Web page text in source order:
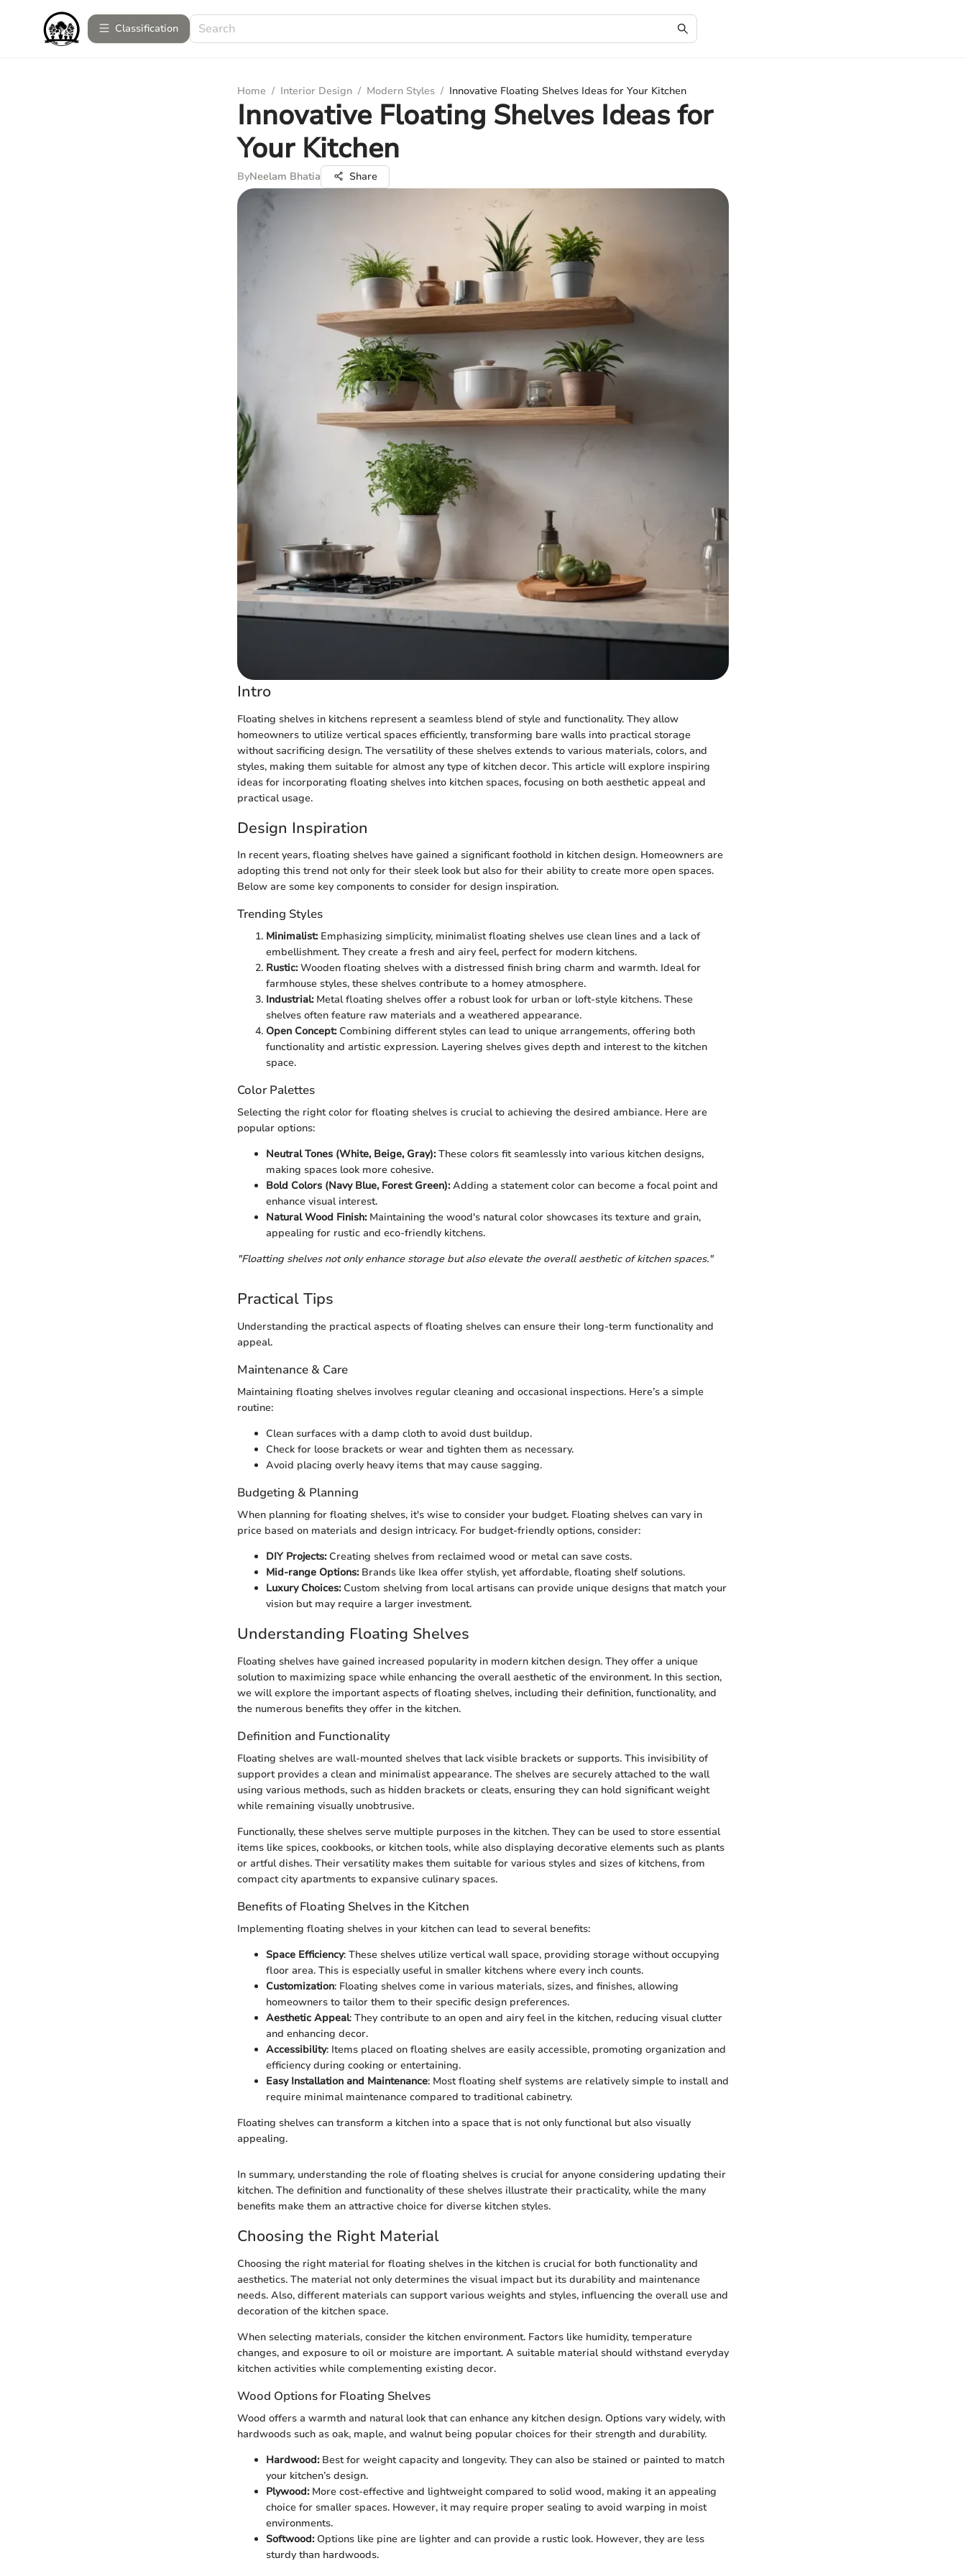
Сlassification
Home / Interior Design / Modern Styles / Innovative Floating Shelves Ideas for Your Kitchen
Innovative Floating Shelves Ideas for
Your Kitchen
ByNeelam Bhatia Share
Intro
Floating shelves in kitchens represent a seamless blend of style and functionality. They allow
homeowners to utilize vertical spaces efficiently, transforming bare walls into practical storage
without sacrificing design. The versatility of these shelves extends to various materials, colors, and
styles, making them suitable for almost any type of kitchen decor. This article will explore inspiring
ideas for incorporating floating shelves into kitchen spaces, focusing on both aesthetic appeal and
practical usage.
Design Inspiration
In recent years, floating shelves have gained a significant foothold in kitchen design. Homeowners are
adopting this trend not only for their sleek look but also for their ability to create more open spaces.
Below are some key components to consider for design inspiration.
Trending Styles
Minimalist:Emphasizing simplicity, minimalist floating shelves use clean lines and a lack of
embellishment. They create a fresh and airy feel, perfect for modern kitchens.
Rustic:Wooden floating shelves with a distressed finish bring charm and warmth. Ideal for
farmhouse styles, these shelves contribute to a homey atmosphere.
Industrial:Metal floating shelves offer a robust look for urban or loft-style kitchens. These
shelves often feature raw materials and a weathered appearance.
Open Concept:Combining different styles can lead to unique arrangements, offering both
functionality and artistic expression. Layering shelves gives depth and interest to the kitchen
space.
Color Palettes
Selecting the right color for floating shelves is crucial to achieving the desired ambiance. Here are
popular options:
Neutral Tones (White, Beige, Gray):These colors fit seamlessly into various kitchen designs,
making spaces look more cohesive.
Bold Colors (Navy Blue, Forest Green):Adding a statement color can become a focal point and
enhance visual interest.
Natural Wood Finish:Maintaining the wood's natural color showcases its texture and grain,
appealing for rustic and eco-friendly kitchens.
"Floatting shelves not only enhance storage but also elevate the overall aesthetic of kitchen spaces."
Practical Tips
Understanding the practical aspects of floating shelves can ensure their long-term functionality and
appeal.
Maintenance & Care
Maintaining floating shelves involves regular cleaning and occasional inspections. Here’s a simple
routine:
Clean surfaces with a damp cloth to avoid dust buildup.
Check for loose brackets or wear and tighten them as necessary.
Avoid placing overly heavy items that may cause sagging.
Budgeting & Planning
When planning for floating shelves, it's wise to consider your budget. Floating shelves can vary in
price based on materials and design intricacy. For budget-friendly options, consider:
DIY Projects:Creating shelves from reclaimed wood or metal can save costs.
Mid-range Options:Brands like Ikea offer stylish, yet affordable, floating shelf solutions.
Luxury Choices:Custom shelving from local artisans can provide unique designs that match your
vision but may require a larger investment.
Understanding Floating Shelves
Floating shelves have gained increased popularity in modern kitchen design. They offer a unique
solution to maximizing space while enhancing the overall aesthetic of the environment. In this section,
we will explore the important aspects of floating shelves, including their definition, functionality, and
the numerous benefits they offer in the kitchen.
Definition and Functionality
Floating shelves are wall-mounted shelves that lack visible brackets or supports. This invisibility of
support provides a clean and minimalist appearance. The shelves are securely attached to the wall
using various methods, such as hidden brackets or cleats, ensuring they can hold significant weight
while remaining visually unobtrusive.
Functionally, these shelves serve multiple purposes in the kitchen. They can be used to store essential
items like spices, cookbooks, or kitchen tools, while also displaying decorative elements such as plants
or artful dishes. Their versatility makes them suitable for various styles and sizes of kitchens, from
compact city apartments to expansive culinary spaces.
Benefits of Floating Shelves in the Kitchen
Implementing floating shelves in your kitchen can lead to several benefits:
Space Efficiency: These shelves utilize vertical wall space, providing storage without occupying
floor area. This is especially useful in smaller kitchens where every inch counts.
Customization: Floating shelves come in various materials, sizes, and finishes, allowing
homeowners to tailor them to their specific design preferences.
Aesthetic Appeal: They contribute to an open and airy feel in the kitchen, reducing visual clutter
and enhancing decor.
Accessibility: Items placed on floating shelves are easily accessible, promoting organization and
efficiency during cooking or entertaining.
Easy Installation and Maintenance: Most floating shelf systems are relatively simple to install and
require minimal maintenance compared to traditional cabinetry.
Floating shelves can transform a kitchen into a space that is not only functional but also visually
appealing.
In summary, understanding the role of floating shelves is crucial for anyone considering updating their
kitchen. The definition and functionality of these shelves illustrate their practicality, while the many
benefits make them an attractive choice for diverse kitchen styles.
Choosing the Right Material
Choosing the right material for floating shelves in the kitchen is crucial for both functionality and
aesthetics. The material not only determines the visual impact but its durability and maintenance
needs. Also, different materials can support various weights and styles, influencing the overall use and
decoration of the kitchen space.
When selecting materials, consider the kitchen environment. Factors like humidity, temperature
changes, and exposure to oil or moisture are important. A suitable material should withstand everyday
kitchen activities while complementing existing decor.
Wood Options for Floating Shelves
Wood offers a warmth and natural look that can enhance any kitchen design. Options vary widely, with
hardwoods such as oak, maple, and walnut being popular choices for their strength and durability.
Hardwood:Best for weight capacity and longevity. They can also be stained or painted to match
your kitchen’s design.
Plywood:More cost-effective and lightweight compared to solid wood, making it an appealing
choice for smaller spaces. However, it may require proper sealing to avoid warping in moist
environments.
Softwood:Options like pine are lighter and can provide a rustic look. However, they are less
sturdy than hardwoods.